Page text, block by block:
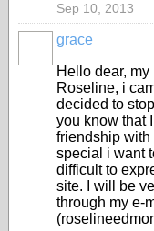
Sep 10, 2013
grace
Hello dear, my
Roseline, i
decided to
you know that
friendship with
special i want
difficult to
site. I will be
through my e-